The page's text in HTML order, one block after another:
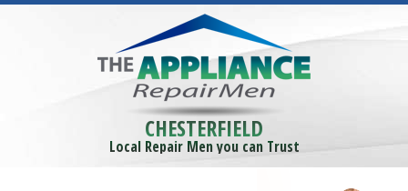
CHESTERFIELD
Local Repair Men you can Trust